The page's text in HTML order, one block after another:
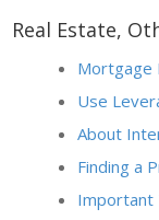
Real Estate,
Mortgage
Use
About
Finding a
Important